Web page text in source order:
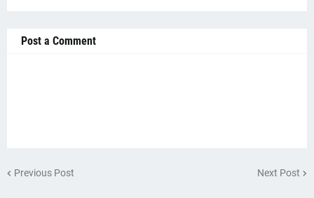
Post a Comment
Previous Post Next Post